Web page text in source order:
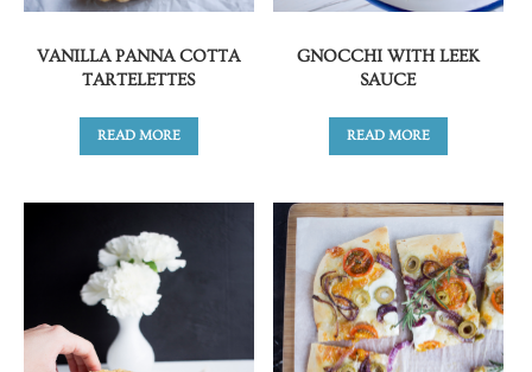
VANILLA PANNA COTTA
TARTELETTES
READ MORE
GNOCCHI WITH LEEK
SAUCE
READ MORE